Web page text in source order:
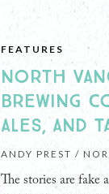
FEATURES
NORTH
BREWING
ALES, AND
ANDY PREST /
The stories are fake